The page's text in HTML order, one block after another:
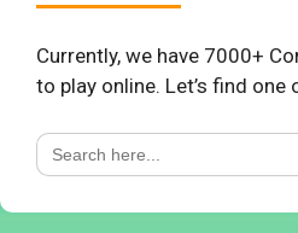
Currently, we have 7000+
to play online. Let’s find one
Search
for: